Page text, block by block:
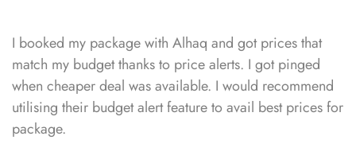
I booked my package with Alhaq and got prices that
match my budget thanks to price alerts. I got pinged
when cheaper deal was available. I would recommend
utilising their budget alert feature to avail best prices for
package.